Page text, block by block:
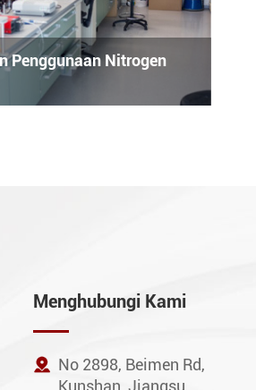
Penggunaan Nitrogen
Menghubungi Kami
 No 2898, Beimen Rd,